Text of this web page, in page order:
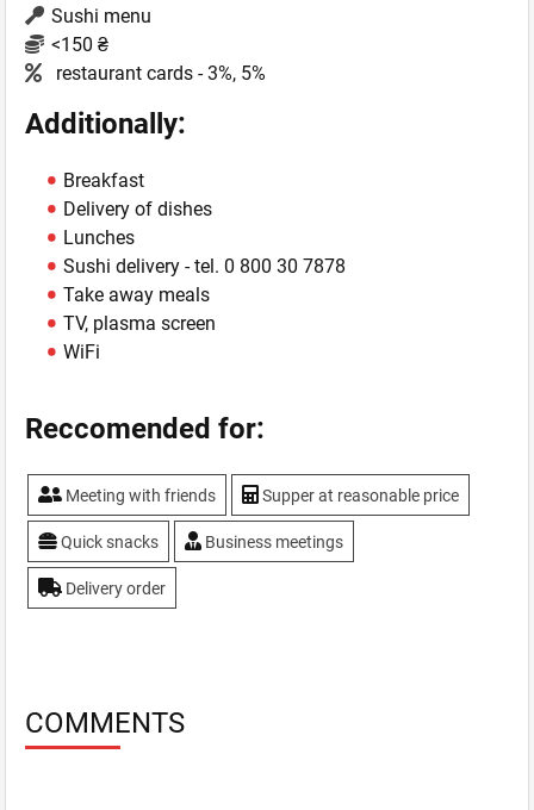
Sushi menu
<150 ₴
restaurant cards - 3%, 5%
Additionally:
Breakfast
Delivery of dishes
Lunches
Sushi delivery - tel. 0 800 30 7878
Take away meals
TV, plasma screen
WiFi
Reccomended for:
Meeting with friends Supper at reasonable price
Quick snacks Business meetings
Delivery order
COMMENTS